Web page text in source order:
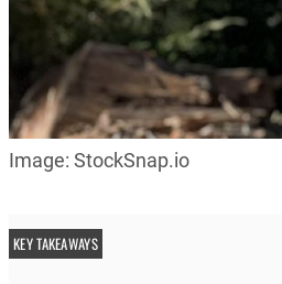
Image: StockSnap.io
KEY TAKEAWAYS